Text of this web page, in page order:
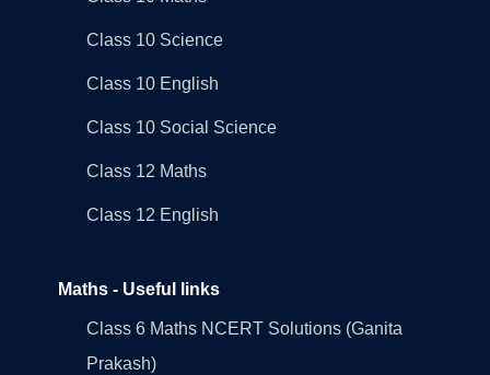
Class 10 Science
Class 10 English
Class 10 Social Science
Class 12 Maths
Class 12 English
Maths - Useful links
Class 6 Maths NCERT Solutions (Ganita
Prakash)